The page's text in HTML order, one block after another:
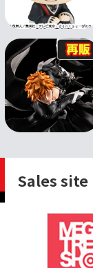
Sales site